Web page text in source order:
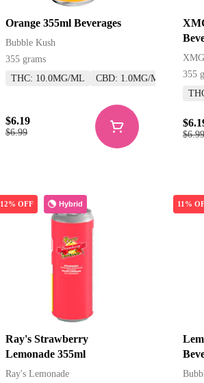
Orange 355ml Beverages
Bubble Kush
355 grams
THC: 10.0MG/ML
CBD: 1.0MG/ML
$6.99
$6.19
XMG
355
Hybrid
12% OFF
Ray's Strawberry
Lemonade 355ml
Ray's Lemonade
11%